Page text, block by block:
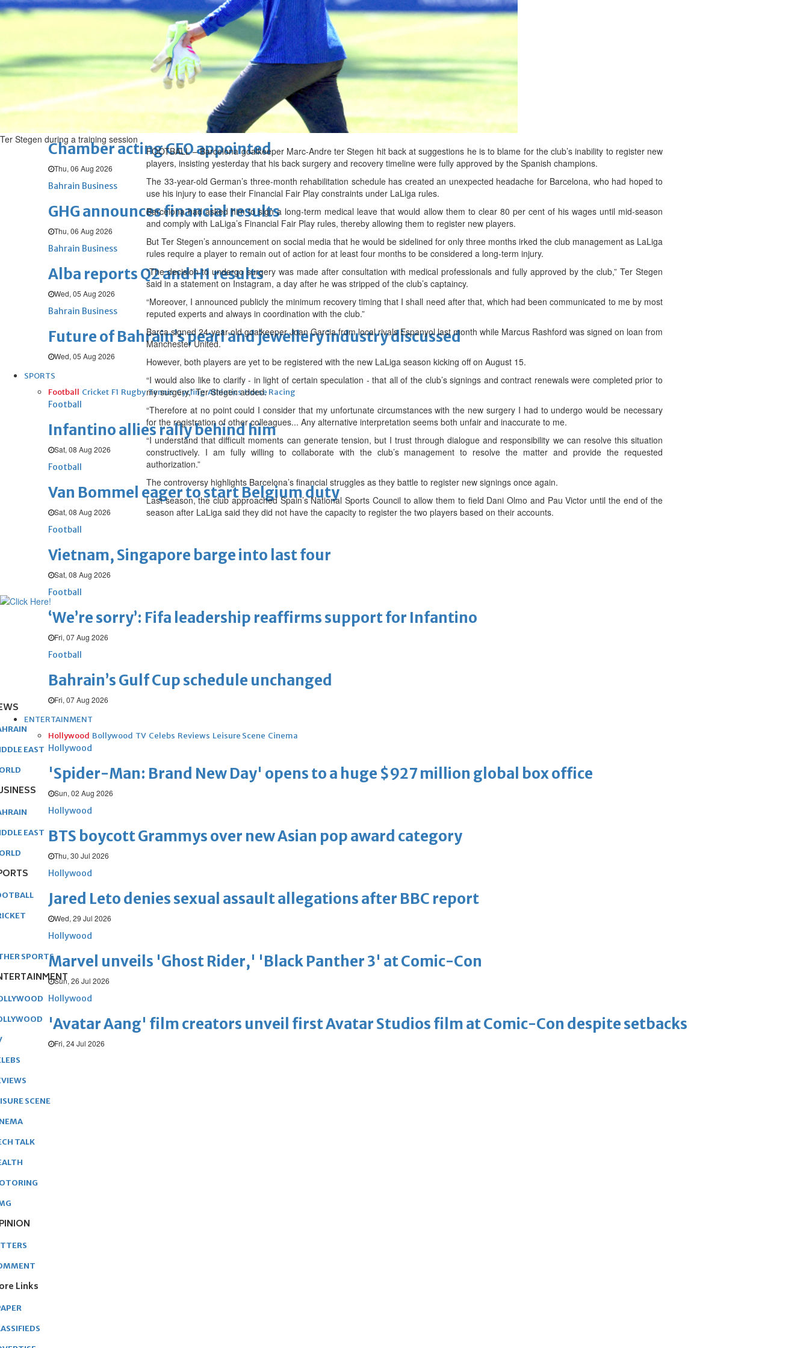
Sat, 08 Aug 2026
Bahrain Business
NBB’s Ahmed named among Forbes Top 100 CEOs of 2026
Fri, 07 Aug 2026
Chamber acting CEO appointed
Thu, 06 Aug 2026
Bahrain Business
GHG announces financial results
Thu, 06 Aug 2026
Bahrain Business
Alba reports Q2 and H1 results
Wed, 05 Aug 2026
Bahrain Business
Future of Bahrain’s pearl and jewellery industry discussed
Wed, 05 Aug 2026
SPORTS
Football Cricket F1 Rugby Tennis Cycling Athletics Horse Racing
Football
Infantino allies rally behind him
Sat, 08 Aug 2026
Football
Van Bommel eager to start Belgium duty
Sat, 08 Aug 2026
Football
Vietnam, Singapore barge into last four
Sat, 08 Aug 2026
Football
‘We’re sorry’: Fifa leadership reaffirms support for Infantino
Fri, 07 Aug 2026
Football
Bahrain’s Gulf Cup schedule unchanged
Fri, 07 Aug 2026
ENTERTAINMENT
Hollywood Bollywood TV Celebs Reviews Leisure Scene Cinema
Hollywood
'Spider-Man: Brand New Day' opens to a huge $927 million global box office
Sun, 02 Aug 2026
Hollywood
BTS boycott Grammys over new Asian pop award category
Thu, 30 Jul 2026
Hollywood
Jared Leto denies sexual assault allegations after BBC report
Wed, 29 Jul 2026
Hollywood
Marvel unveils 'Ghost Rider,' 'Black Panther 3' at Comic-Con
Sun, 26 Jul 2026
Hollywood
'Avatar Aang' film creators unveil first Avatar Studios film at Comic-Con despite setbacks
Fri, 24 Jul 2026
Ter Stegen during a training session
FOOTBALL – Barcelona goalkeeper Marc-Andre ter Stegen hit back at suggestions he is to blame for the club’s inability to register new
players, insisting yesterday that his back surgery and recovery timeline were fully approved by the Spanish champions.
The 33-year-old German’s three-month rehabilitation schedule has created an unexpected headache for Barcelona, who had hoped to
use his injury to ease their Financial Fair Play constraints under LaLiga rules.
Barcelona had asked him to sign a long-term medical leave that would allow them to clear 80 per cent of his wages until mid-season
and comply with LaLiga’s Financial Fair Play rules, thereby allowing them to register new players.
But Ter Stegen’s announcement on social media that he would be sidelined for only three months irked the club management as LaLiga
rules require a player to remain out of action for at least four months to be considered a long-term injury.
“The decision to undergo surgery was made after consultation with medical professionals and fully approved by the club,” Ter Stegen
said in a statement on Instagram, a day after he was stripped of the club’s captaincy.
“Moreover, I announced publicly the minimum recovery timing that I shall need after that, which had been communicated to me by most
reputed experts and always in coordination with the club.”
Barca signed 24-year-old goalkeeper Joan Garcia from local rivals Espanyol last month while Marcus Rashford was signed on loan from
Manchester United.
However, both players are yet to be registered with the new LaLiga season kicking off on August 15.
“I would also like to clarify - in light of certain speculation - that all of the club’s signings and contract renewals were completed prior to
my surgery,” Ter Stegen added.
“Therefore at no point could I consider that my unfortunate circumstances with the new surgery I had to undergo would be necessary
for the registration of other colleagues... Any alternative interpretation seems both unfair and inaccurate to me.
“I understand that difficult moments can generate tension, but I trust through dialogue and responsibility we can resolve this situation
constructively. I am fully willing to collaborate with the club’s management to resolve the matter and provide the requested
authorization.”
The controversy highlights Barcelona’s financial struggles as they battle to register new signings once again.
Last season, the club approached Spain’s National Sports Council to allow them to field Dani Olmo and Pau Victor until the end of the
season after LaLiga said they did not have the capacity to register the two players based on their accounts.
EAST
EAST
SPORTS
SCENE
TALK
Links